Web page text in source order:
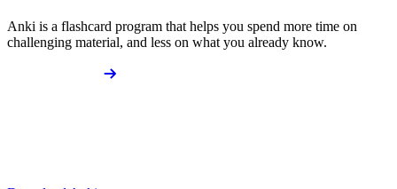
Anki is a flashcard program that helps you spend more time on
challenging material, and less on what you already know.